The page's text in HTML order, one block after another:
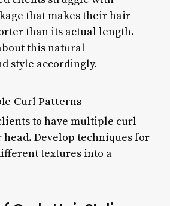
that makes their hair
than its actual length.
this natural
style accordingly.
Curl Patterns
to have multiple curl
Develop techniques for
textures into a